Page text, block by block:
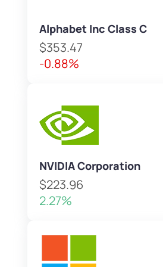
Alphabet Inc Class C
$353.47
-0.88%
NVIDIA Corporation
$223.96
2.27%